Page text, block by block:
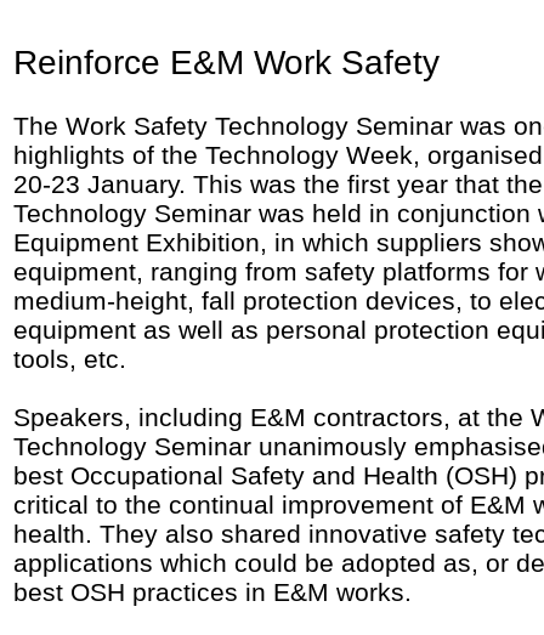
Reinforce E&M Work Safety
The Work Safety Technology Seminar was
highlights of the Technology Week,
20-23 January. This was the first year that
Technology Seminar was held in conjunction
Equipment Exhibition, in which suppliers
equipment, ranging from safety platforms for
medium-height, fall protection devices, to
equipment as well as personal protection
tools, etc.
Speakers, including E&M contractors, at the
Technology Seminar unanimously
best Occupational Safety and Health (OSH)
critical to the continual improvement of E&M
health. They also shared innovative safety
applications which could be adopted as, or
best OSH practices in E&M works.